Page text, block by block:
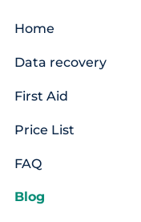
Home
Data recovery
First Aid
Price List
FAQ
Blog